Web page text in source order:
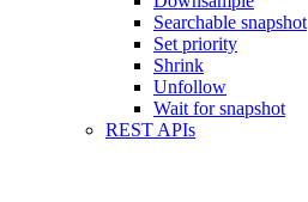
Searchable snapshot
Set priority
Shrink
Unfollow
Wait for snapshot
REST APIs